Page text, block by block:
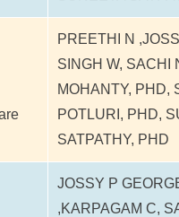
PREETHI N
SINGH W, SACHI
MOHANTY, PHD,
POTLURI, PHD,
SATPATHY, PHD
JOSSY P
,KARPAGAM C,